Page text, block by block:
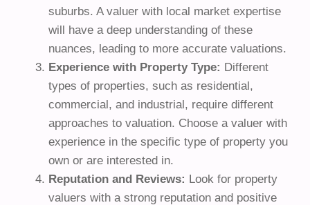
suburbs. A valuer with local market expertise
will have a deep understanding of these
nuances, leading to more accurate valuations.
Experience with Property Type: Different
types of properties, such as residential,
commercial, and industrial, require different
approaches to valuation. Choose a valuer with
experience in the specific type of property you
own or are interested in.
Reputation and Reviews: Look for property
valuers with a strong reputation and positive